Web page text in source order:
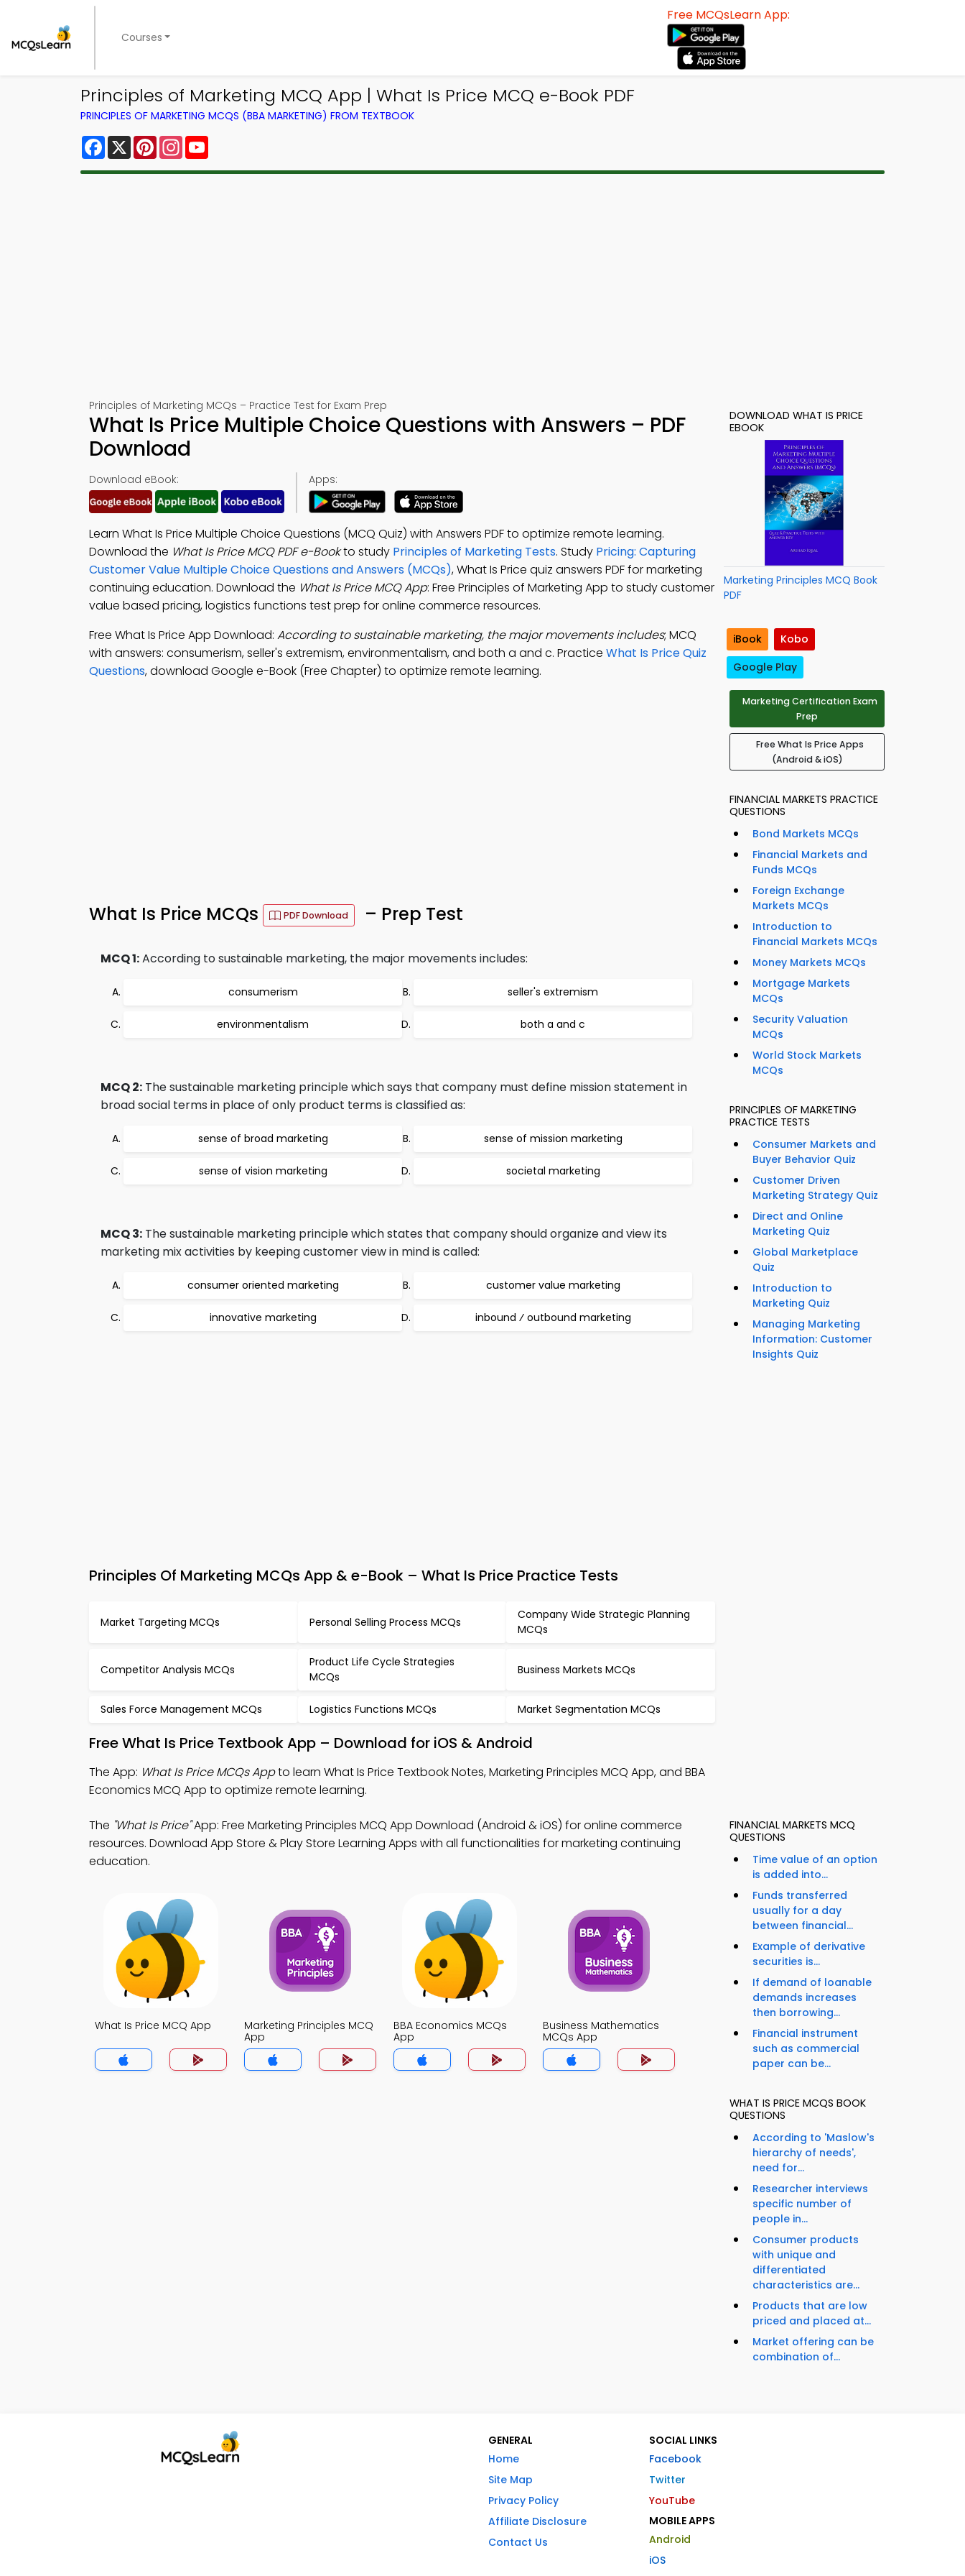
Courses
Free MCQsLearn App:
Principles of Marketing MCQ App | What Is Price MCQ e-Book PDF
PRINCIPLES OF MARKETING MCQS (BBA MARKETING) FROM TEXTBOOK
Facebook
X PinterestInstagram
Principles of Marketing MCQs – Practice Test for Exam Prep
What Is Price Multiple Choice Questions with Answers – PDF
Download
Download eBook: Apps:
Learn What Is Price Multiple Choice Questions (MCQ Quiz) with Answers PDF to optimize remote learning.
Download the What Is Price MCQ PDF e-Bookto study Principles of Marketing Tests. Study Pricing: Capturing
Customer Value Multiple Choice Questions and Answers (MCQs), What Is Price quiz answers PDF for marketing
continuing education. Download the What Is Price MCQ App: Free Principles of Marketing App to study customer
value based pricing, logistics functions test prep for online commerce resources.
Free What Is Price App Download: According to sustainable marketing, the major movements includes; MCQ
with answers: consumerism, seller's extremism, environmentalism, and both a and c. Practice What Is Price Quiz
Questions, download Google e-Book (Free Chapter) to optimize remote learning.
What Is Price MCQs PDF Download – Prep Test
MCQ 1:According to sustainable marketing, the major movements includes:
consumerism seller's extremism
environmentalism both a and c
MCQ 2: The sustainable marketing principle which says that company must define mission statement in
broad social terms in place of only product terms is classified as:
sense of broad marketing sense of mission marketing
sense of vision marketing societal marketing
MCQ 3: The sustainable marketing principle which states that company should organize and view its
marketing mix activities by keeping customer view in mind is called:
consumer oriented marketing customer value marketing
innovative marketing inbound ⁄ outbound marketing
Principles Of Marketing MCQs App & e-Book – What Is Price Practice Tests
Market Targeting MCQs Personal Selling Process MCQs
Company Wide Strategic Planning
MCQs
Competitor Analysis MCQs
Product Life Cycle Strategies
MCQs
Business Markets MCQs
Sales Force Management MCQs Logistics Functions MCQs Market Segmentation MCQs
Free What Is Price Textbook App – Download for iOS & Android
The App: What Is Price MCQs Appto learn What Is Price Textbook Notes, Marketing Principles MCQ App, and BBA
Economics MCQ App to optimize remote learning.
The "What Is Price"App: Free Marketing Principles MCQ App Download (Android & iOS) for online commerce
resources. Download App Store & Play Store Learning Apps with all functionalities for marketing continuing
education.
What Is Price MCQ App
Marketing Principles MCQ
App
BBA Economics MCQs
App
Business Mathematics
MCQs App
DOWNLOAD WHAT IS PRICE
EBOOK
Marketing Principles MCQ Book
PDF
iBook
Kobo
Google Play
Marketing Certification Exam
Prep
Free What Is Price Apps
(Android & iOS)
FINANCIAL MARKETS PRACTICE
QUESTIONS
Bond Markets MCQs
Financial Markets and
Funds MCQs
Foreign Exchange
Markets MCQs
Introduction to
Financial Markets MCQs
Money Markets MCQs
Mortgage Markets
MCQs
Security Valuation
MCQs
World Stock Markets
MCQs
PRINCIPLES OF MARKETING
PRACTICE TESTS
Consumer Markets and
Buyer Behavior Quiz
Customer Driven
Marketing Strategy Quiz
Direct and Online
Marketing Quiz
Global Marketplace
Quiz
Introduction to
Marketing Quiz
Managing Marketing
Information: Customer
Insights Quiz
FINANCIAL MARKETS MCQ
QUESTIONS
Time value of an option
is added into...
Funds transferred
usually for a day
between financial...
Example of derivative
securities is...
If demand of loanable
demands increases
then borrowing...
Financial instrument
such as commercial
paper can be...
WHAT IS PRICE MCQS BOOK
QUESTIONS
According to 'Maslow's
hierarchy of needs',
need for...
Researcher interviews
specific number of
people in...
Consumer products
with unique and
differentiated
characteristics are...
Products that are low
priced and placed at...
Market offering can be
combination of...
GENERAL
Home
Site Map
Privacy Policy
Affiliate Disclosure
Contact Us
SOCIAL LINKS
Facebook
Twitter
YouTube
MOBILE APPS
Android
iOS